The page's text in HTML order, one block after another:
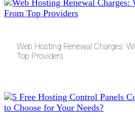
Web Hosting Renewal Charges:
Top Providers